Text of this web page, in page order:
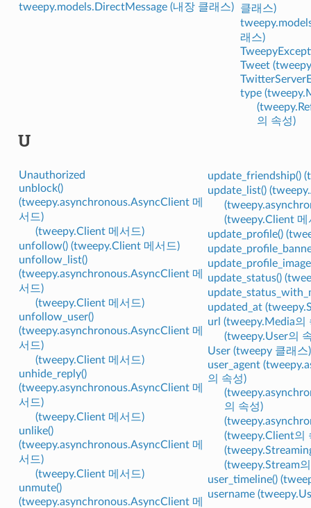
tweepy.models.DirectMessage (내장 클래스)
클래스)
래스)
Tweet
type
의 속성)
U
Unauthorized
unblock()
(tweepy.asynchronous.AsyncClient 메
서드)
(tweepy.Client 메서드)
unfollow() (tweepy.Client 메서드)
unfollow_list()
(tweepy.asynchronous.AsyncClient 메
서드)
(tweepy.Client 메서드)
unfollow_user()
(tweepy.asynchronous.AsyncClient 메
서드)
(tweepy.Client 메서드)
unhide_reply()
(tweepy.asynchronous.AsyncClient 메
서드)
(tweepy.Client 메서드)
unlike()
(tweepy.asynchronous.AsyncClient 메
서드)
(tweepy.Client 메서드)
unmute()
(tweepy.asynchronous.AsyncClient 메
update_friendship()
update_list()
(tweepy.Client 메
update_profile()
update_status()
updated_at
url (tweepy.Media의
(tweepy.User의
User (tweepy 클래스)
user_agent
의 속성)
의 속성)
(tweepy.Client의
(tweepy.Stream
user_timeline()
username